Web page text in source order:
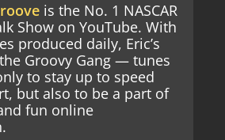
is the No. 1 NASCAR
Show on YouTube. With
produced daily, Eric’s
Groovy Gang — tunes
to stay up to speed
but also to be a part of
fun online